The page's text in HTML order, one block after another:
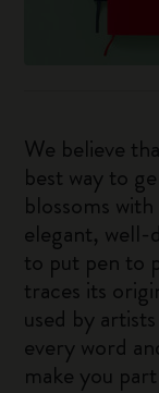
We believe
best way to
blossoms
elegant, well-
to put pen to
traces its
used by
every word
make you